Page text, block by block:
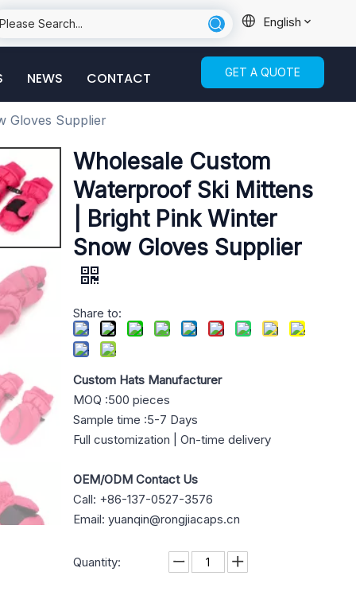
English
NEWS CONTACT GET A QUOTE
Gloves Supplier
Wholesale Custom
Waterproof Ski Mittens
| Bright Pink Winter
Snow Gloves Supplier
Share to:
Custom Hats Manufacturer
MOQ :500 pieces
Sample time :5-7 Days
Full customization | On-time delivery
OEM/ODM Contact Us
Call: +86-137-0527-3576
Email: yuanqin@rongjiacaps.cn
Quantity: